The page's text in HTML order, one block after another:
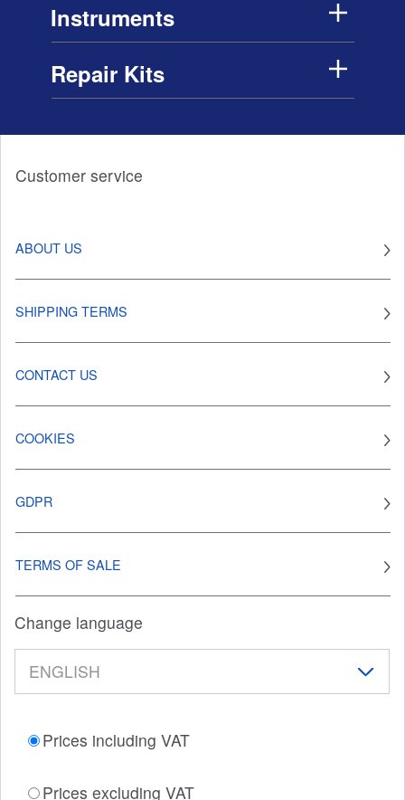
Instruments
Repair Kits
Customer service
ABOUT US
SHIPPING TERMS
CONTACT US
COOKIES
GDPR
TERMS OF SALE
Change language
Prices including VAT
Prices excluding VAT